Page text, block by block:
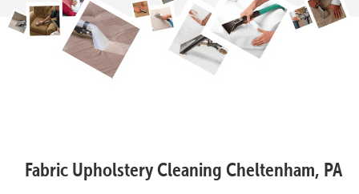
Fabric Upholstery Cleaning Cheltenham, PA